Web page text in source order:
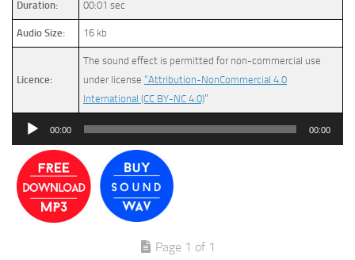
Duration: 00:01 sec
Audio Size: 16 kb
Licence:
The sound effect is permitted for non-commercial use
under license “Attribution-NonCommercial 4.0
International (CC BY-NC 4.0)”
Audio
00:00 00:00
Page 1 of 1